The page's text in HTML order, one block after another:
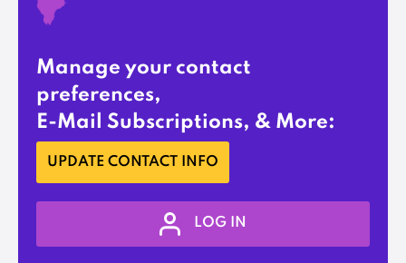
Manage your contact
preferences,
E-Mail Subscriptions, & More:
UPDATE CONTACT INFO
LOG IN